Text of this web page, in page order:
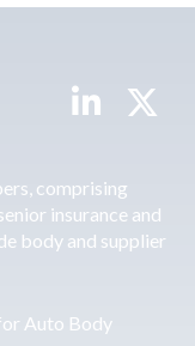
comprising
insurance and
body and supplier
Auto Body